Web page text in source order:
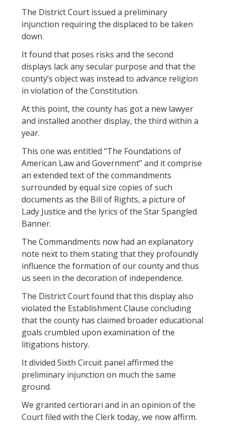
The District Court issued a preliminary
injunction requiring the displaced to be taken
down.
It found that poses risks and the second
displays lack any secular purpose and that the
county’s object was instead to advance religion
in violation of the Constitution.
At this point, the county has got a new lawyer
and installed another display, the third within a
year.
This one was entitled “The Foundations of
American Law and Government” and it comprise
an extended text of the commandments
surrounded by equal size copies of such
documents as the Bill of Rights, a picture of
Lady Justice and the lyrics of the Star Spangled
Banner.
The Commandments now had an explanatory
note next to them stating that they profoundly
influence the formation of our county and thus
us seen in the decoration of independence.
The District Court found that this display also
violated the Establishment Clause concluding
that the county has claimed broader educational
goals crumbled upon examination of the
litigations history.
It divided Sixth Circuit panel affirmed the
preliminary injunction on much the same
ground.
We granted certiorari and in an opinion of the
Court filed with the Clerk today, we now affirm.